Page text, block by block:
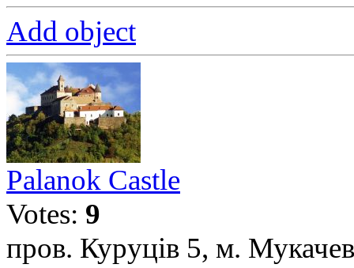
Add object
Palanok Castle
Votes: 9
пров. Куруців 5, м.